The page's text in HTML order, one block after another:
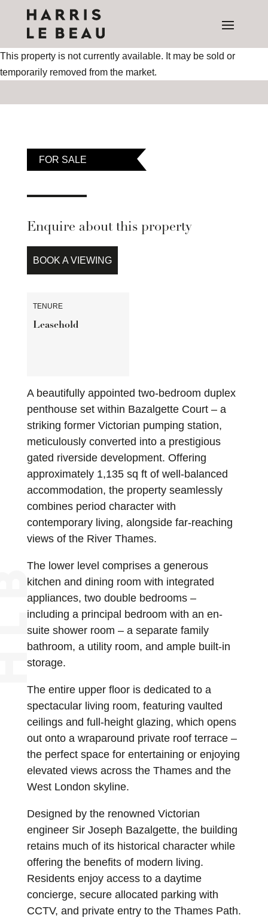
This property is not currently available. It may be sold or
temporarily removed from the market.
FOR SALE
Enquire about this property
BOOK A VIEWING
TENURE
Leasehold
A beautifully appointed two-bedroom duplex
penthouse set within Bazalgette Court – a
striking former Victorian pumping station,
meticulously converted into a prestigious
gated riverside development. Offering
approximately 1,135 sq ft of well-balanced
accommodation, the property seamlessly
combines period character with
contemporary living, alongside far-reaching
views of the River Thames.
The lower level comprises a generous
kitchen and dining room with integrated
appliances, two double bedrooms –
including a principal bedroom with an en-
suite shower room – a separate family
bathroom, a utility room, and ample built-in
storage.
The entire upper floor is dedicated to a
spectacular living room, featuring vaulted
ceilings and full-height glazing, which opens
out onto a wraparound private roof terrace –
the perfect space for entertaining or enjoying
elevated views across the Thames and the
West London skyline.
Designed by the renowned Victorian
engineer Sir Joseph Bazalgette, the building
retains much of its historical character while
offering the benefits of modern living.
Residents enjoy access to a daytime
concierge, secure allocated parking with
CCTV, and private entry to the Thames Path.